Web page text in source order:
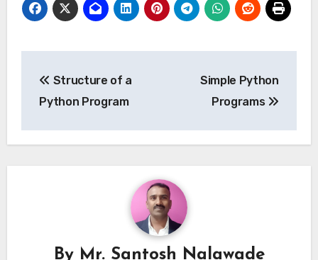
navigation
Structure of a
Python Program
Simple Python
Programs
By Mr. Santosh Nalawade